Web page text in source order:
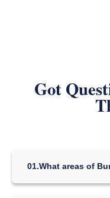
Got
01.What areas of
We serve all of